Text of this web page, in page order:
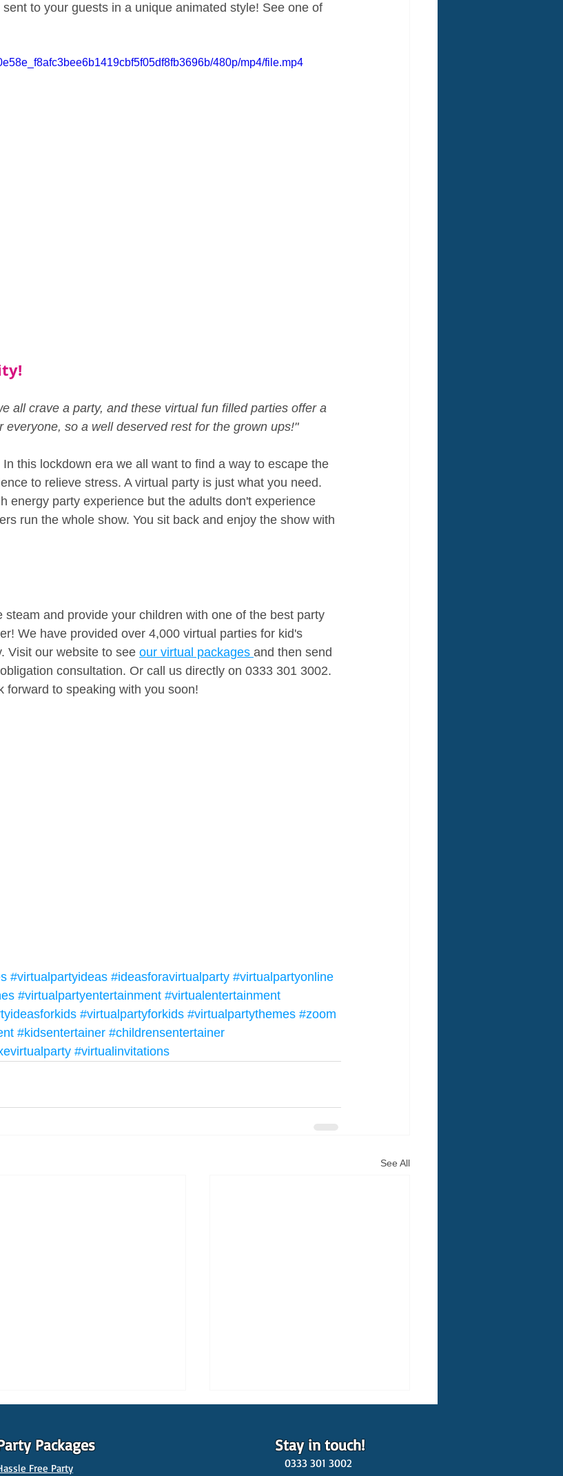
to your guests in a unique animated style! See one of
480p/mp4/file.mp4
all crave a party, and these virtual fun filled parties offer a
everyone, so a well deserved rest for the grown ups!"
this lockdown era we all want to find a way to escape the
to relieve stress. A virtual party is just what you need.
energy party experience but the adults don't experience
run the whole show. You sit back and enjoy the show with
steam and provide your children with one of the best party
We have provided over 4,000 virtual parties for kid's
Visit our website to see our virtual packages and then send
consultation. Or call us directly on 0333 301 3002.
forward to speaking with you soon!
#virtualpartyideas #ideasforavirtualparty #virtualpartyonline
#virtualpartyentertainment #virtualentertainment
#virtualpartyforkids #virtualpartythemes #zoom
#kidsentertainer #childrensentertainer
#virtualinvitations
See All
Packages Stay in touch!
Free Party
0333 301 3002